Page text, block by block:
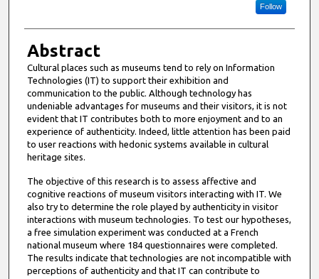
Follow
Abstract
Cultural places such as museums tend to rely on Information
Technologies (IT) to support their exhibition and
communication to the public. Although technology has
undeniable advantages for museums and their visitors, it is not
evident that IT contributes both to more enjoyment and to an
experience of authenticity. Indeed, little attention has been paid
to user reactions with hedonic systems available in cultural
heritage sites.
The objective of this research is to assess affective and
cognitive reactions of museum visitors interacting with IT. We
also try to determine the role played by authenticity in visitor
interactions with museum technologies. To test our hypotheses,
a free simulation experiment was conducted at a French
national museum where 184 questionnaires were completed.
The results indicate that technologies are not incompatible with
perceptions of authenticity and that IT can contribute to